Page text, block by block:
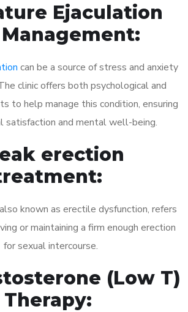
Ejaculation
Management:
can be a source of stress and anxiety
clinic offers both psychological and
to help manage this condition, ensuring
satisfaction and mental well-being.
erection
known as erectile dysfunction, refers
or maintaining a firm enough erection
for sexual intercourse.
(Low T)
Therapy: